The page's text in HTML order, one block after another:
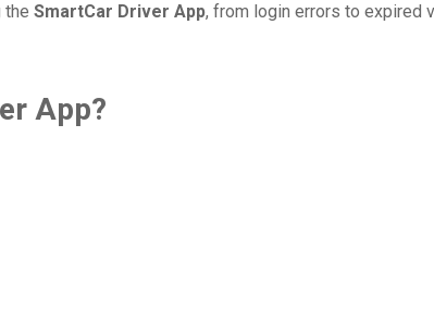
the SmartCar Driver App, from login errors to expired
App?